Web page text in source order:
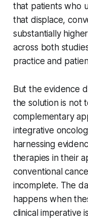
that patients who
that displace,
substantially
across both
practice and
But the evidence
the solution is not
complementary
integrative
harnessing
therapies in their
conventional
incomplete. The
happens when
clinical imperative